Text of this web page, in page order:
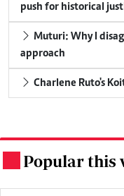
push for historical
Muturi: Why I
approach
Charlene Ruto's
Popular this